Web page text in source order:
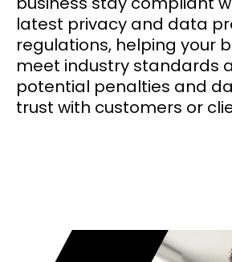
latest privacy and data
regulations, helping your
meet industry standards
potential penalties and
trust with customers or